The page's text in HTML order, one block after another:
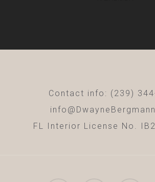
Contact info: (239)
FL Interior License No.